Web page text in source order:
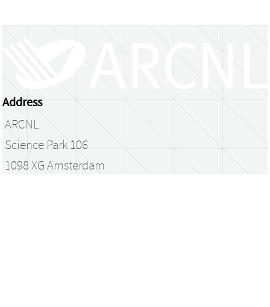
Address
ARCNL
Science Park 106
1098 XG Amsterdam